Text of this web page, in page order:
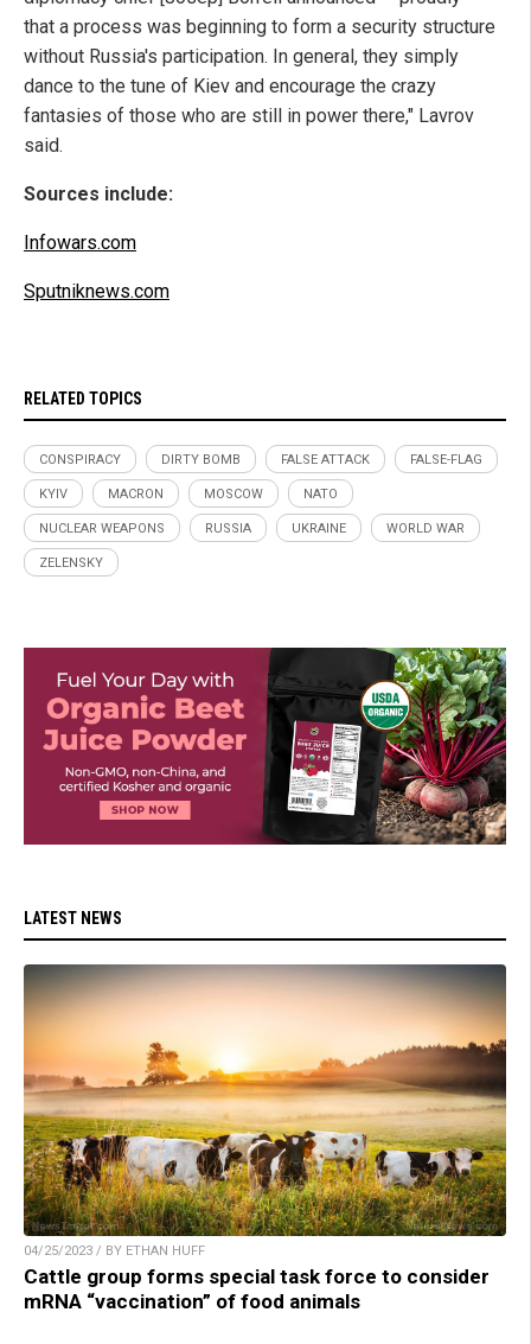
that a process was beginning to form a security structure
without Russia's participation. In general, they simply
dance to the tune of Kiev and encourage the crazy
fantasies of those who are still in power there," Lavrov
said.
Sources include:
Infowars.com
Sputniknews.com
RELATED TOPICS
CONSPIRACY DIRTY BOMB FALSE ATTACK FALSE-FLAG
KYIV MACRON MOSCOW NATO
NUCLEAR WEAPONS RUSSIA UKRAINE WORLD WAR
ZELENSKY
LATEST NEWS
04/25/2023 / BY ETHAN HUFF
Cattle group forms special task force to consider
mRNA “vaccination” of food animals